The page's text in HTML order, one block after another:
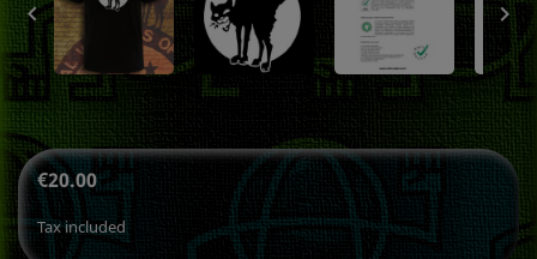
 
€20.00
Tax included